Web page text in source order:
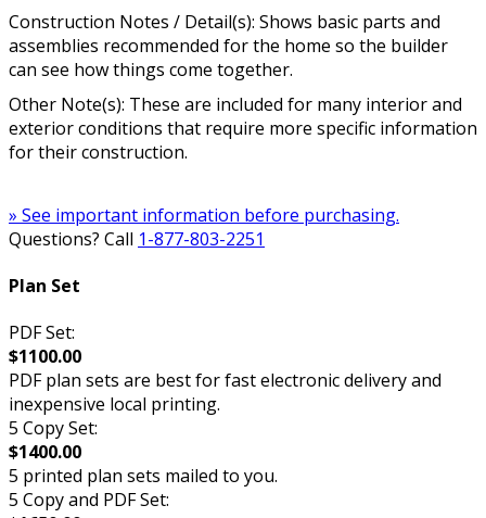
Construction Notes / Detail(s): Shows basic parts and
assemblies recommended for the home so the builder
can see how things come together.
Other Note(s): These are included for many interior and
exterior conditions that require more specific information
for their construction.
» See important information before purchasing.
Questions? Call 1-877-803-2251
Plan Set
PDF Set:
$1100.00
PDF plan sets are best for fast electronic delivery and
inexpensive local printing.
5 Copy Set:
$1400.00
5 printed plan sets mailed to you.
5 Copy and PDF Set: